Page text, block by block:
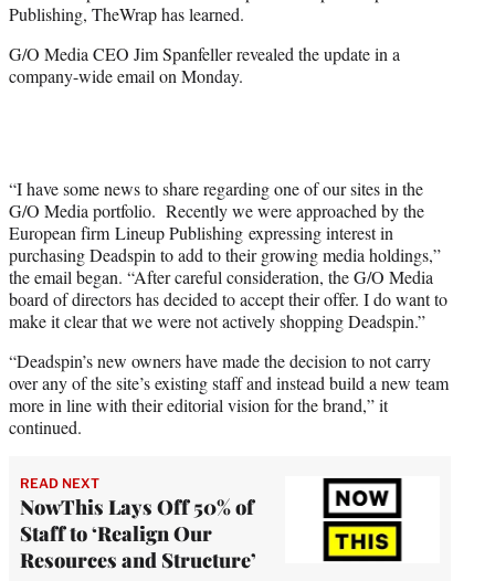
r
Publishing, TheWrap has learned.
G/O Media CEO Jim Spanfeller revealed the update in a
company-wide email on Monday.
“I have some news to share regarding one of our sites in the
G/O Media portfolio. Recently we were approached by the
European firm Lineup Publishing expressing interest in
purchasing Deadspin to add to their growing media holdings,”
the email began. “After careful consideration, the G/O Media
board of directors has decided to accept their offer. I do want to
make it clear that we were not actively shopping Deadspin.”
“Deadspin’s new owners have made the decision to not carry
over any of the site’s existing staff and instead build a new team
more in line with their editorial vision for the brand,” it
continued.
READ NEXT
NowThis Lays Off 50% of
Staff to ‘Realign Our
Resources and Structure’